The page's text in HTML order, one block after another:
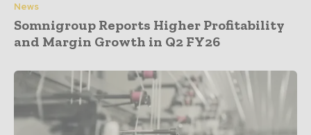
News
Somnigroup Reports Higher Profitability
and Margin Growth in Q2 FY26